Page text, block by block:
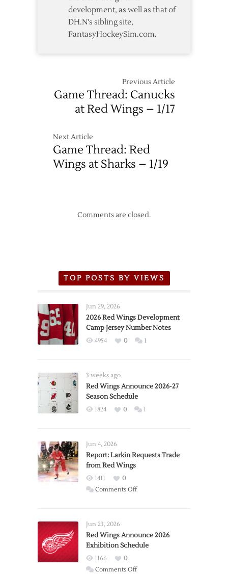
development, as well as that of
DH.N's sibling site,
FantasyHockeySim.com.
Previous Article
Game Thread: Canucks
at Red Wings – 1/17
Next Article
Game Thread: Red
Wings at Sharks – 1/19
Comments are closed.
TOP POSTS BY VIEWS
Jun 29, 2026
2026 Red Wings Development
Camp Jersey Number Notes
4954 0 1
3 weeks ago
Red Wings Announce 2026-27
Season Schedule
1824 0 1
Jun 4, 2026
Report: Larkin Requests Trade
from Red Wings
1411
0
Comments Offon
Trade
from
Wings
Jun 23, 2026
Red Wings Announce 2026
Exhibition Schedule
1166
0
Comments Offon